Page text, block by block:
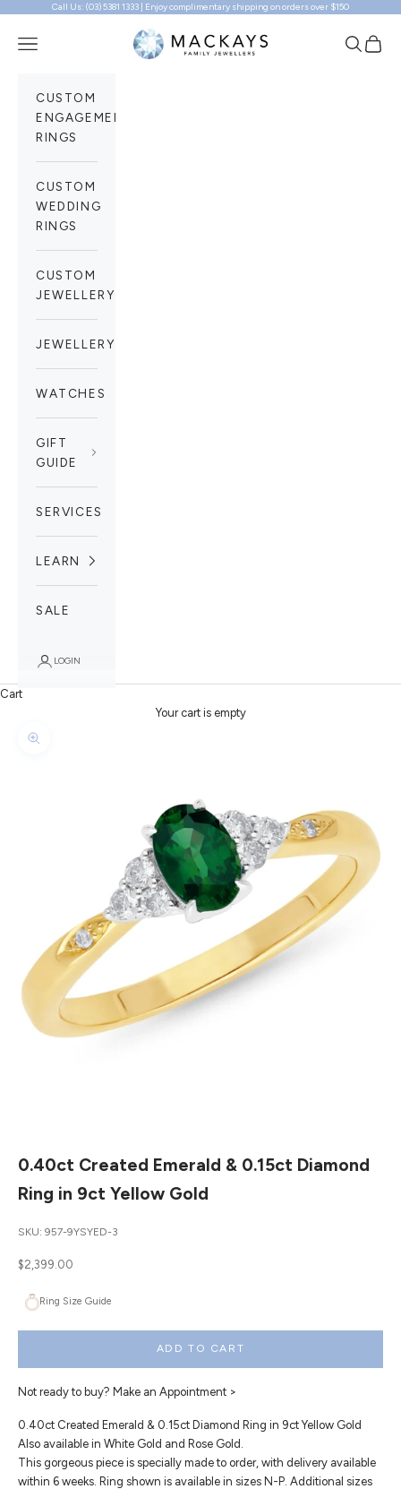
Skip to contentCall Us: (03) 5381 1333 | Enjoy complimentary shipping on orders over $150
Mackays Family Jewellers
Navigation menu Search
Cart
CUSTOM
ENGAGEMENT
RINGS
CUSTOM
WEDDING
RINGS
CUSTOM
JEWELLERY
JEWELLERY
WATCHES
GIFT
GUIDE
SERVICES
LEARN
SALE
LOGIN
Cart
Your cart is empty
Zoom picture
0.40ct Created Emerald & 0.15ct Diamond
Ring in 9ct Yellow Gold
SKU: 957-9YSYED-3
Sale price
$2,399.00
Ring Size Guide
ADD TO CART
Not ready to buy? Make an Appointment >
0.40ct Created Emerald & 0.15ct Diamond Ring in 9ct Yellow Gold
Also available in White Gold and Rose Gold.
This gorgeous piece is specially made to order, with delivery available
within 6 weeks. Ring shown is available in sizes N-P. Additional sizes